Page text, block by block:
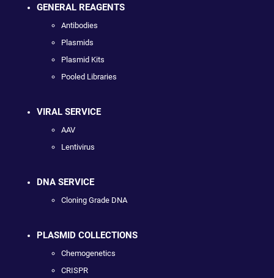
GENERAL REAGENTS
Antibodies
Plasmids
Plasmid Kits
Pooled Libraries
VIRAL SERVICE
AAV
Lentivirus
DNA SERVICE
Cloning Grade DNA
PLASMID COLLECTIONS
Chemogenetics
CRISPR